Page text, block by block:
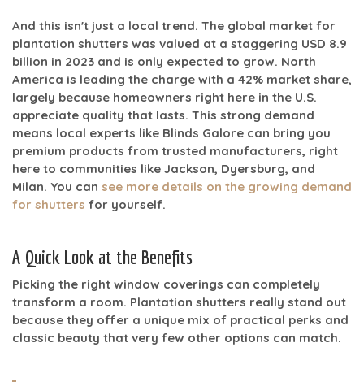
And this isn't just a local trend. The global market for
plantation shutters was valued at a staggering USD 8.9
billion in 2023 and is only expected to grow. North
America is leading the charge with a 42% market share,
largely because homeowners right here in the U.S.
appreciate quality that lasts. This strong demand
means local experts like Blinds Galore can bring you
premium products from trusted manufacturers, right
here to communities like Jackson, Dyersburg, and
Milan. You can see more details on the growing demand
for shutters for yourself.
A Quick Look at the Benefits
Picking the right window coverings can completely
transform a room. Plantation shutters really stand out
because they offer a unique mix of practical perks and
classic beauty that very few other options can match.